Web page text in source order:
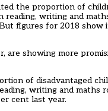
the proportion of
reading, writing and
figures for 2018 show
are showing more
of disadvantaged
writing and maths
cent last year.